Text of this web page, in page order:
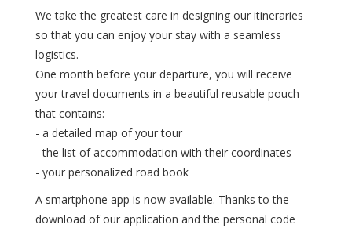
We take the greatest care in designing our itineraries
so that you can enjoy your stay with a seamless
logistics.
One month before your departure, you will receive
your travel documents in a beautiful reusable pouch
that contains:
- a detailed map of your tour
- the list of accommodation with their coordinates
- your personalized road book
A smartphone app is now available. Thanks to the
download of our application and the personal code